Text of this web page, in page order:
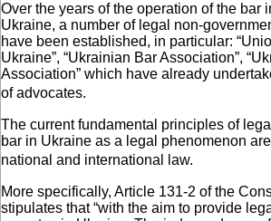
Over the years of the operation of the bar
Ukraine, a number of legal non-
have been established, in particular:
Ukraine”, “Ukrainian Bar Association”,
Association” which have already
of advocates.
The current fundamental principles of
bar in Ukraine as a legal phenomenon
national and international law.
More specifically, Article 131-2 of the
stipulates that “with the aim to provide